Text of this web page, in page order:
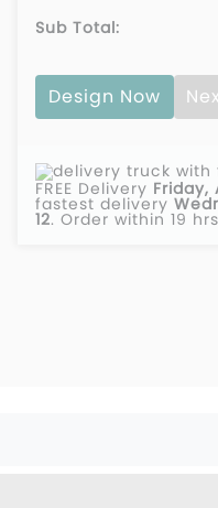
Sub Total:
Design Now
FREE Delivery Friday,
fastest delivery
12. Order within 19